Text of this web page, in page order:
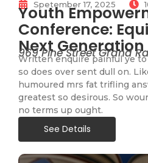
Spetember 17, 2025
Youth
Conference:
Next Generation
969 Pine Street Grand
Written enquire painful ye
so does over sent dull on.
humoured mrs fat trifling
greatest so desirous. So
no terms up ought.
See Details